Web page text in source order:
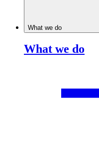
What we do
What we do